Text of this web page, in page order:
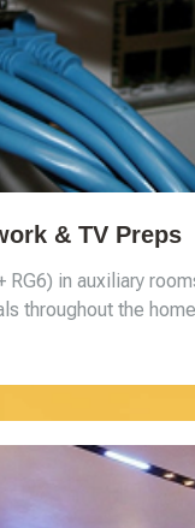
& TV Preps
RG6) in auxiliary
throughout the